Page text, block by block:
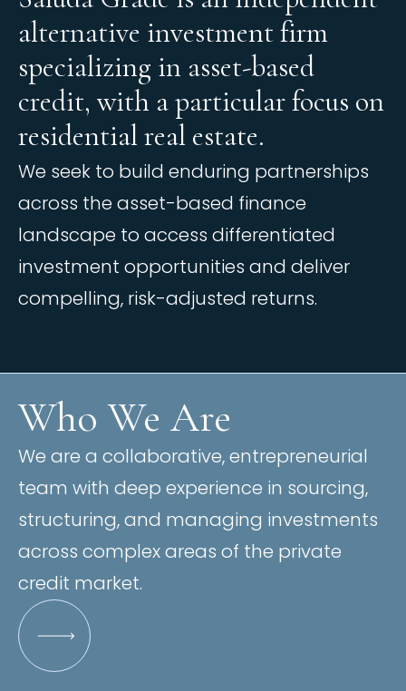
alternative investmentfirm
specializing in asset-based
credit, with aparticularfocus on
residentialreal estate.
We seek to build enduring partnerships
across the asset-based finance
landscape to access differentiated
investment opportunities and deliver
compelling, risk-adjusted returns.
Who We Are
We are a collaborative, entrepreneurial
team with deep experience in sourcing,
structuring, and managing investments
across complex areas of the private
credit market.